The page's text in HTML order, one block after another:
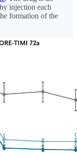
injection each
formation of the